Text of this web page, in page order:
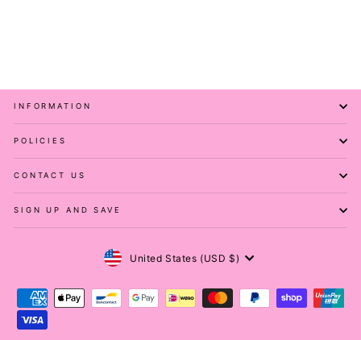
INFORMATION
POLICIES
CONTACT US
SIGN UP AND SAVE
Currency
United States (USD $)